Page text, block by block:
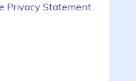
Privacy Statement.